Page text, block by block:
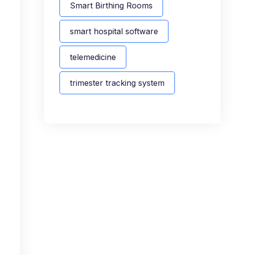
Smart Birthing Rooms
smart hospital software
telemedicine
trimester tracking system